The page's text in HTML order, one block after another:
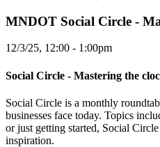
MNDOT Social Circle -
12/3/25, 12:00 - 1:00pm
Social Circle - Mastering the
Social Circle is a monthly
businesses face today. Topics
or just getting started, Social
inspiration.